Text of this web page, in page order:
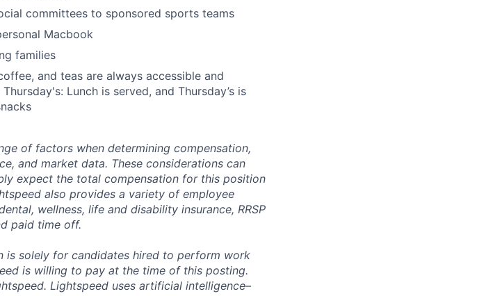
committees to sponsored sports teams
Macbook
families
and teas are always accessible and
Lunch is served, and Thursday’s is
of factors when determining compensation,
and market data. These considerations can
expect the total compensation for this position
also provides a variety of employee
wellness, life and disability insurance, RRSP
paid time off.
is solely for candidates hired to perform work
is willing to pay at the time of this posting.
Lightspeed uses artificial intelligence–